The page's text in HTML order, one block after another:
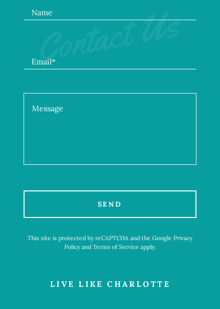
Contact Us
Name
Email*
SEND
This site is protected by reCAPTCHA and the Google Privacy
Policyand Terms of Service apply.
LIVE LIKE CHARLOTTE